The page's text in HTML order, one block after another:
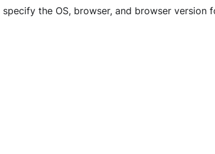
the OS, browser, and browser version